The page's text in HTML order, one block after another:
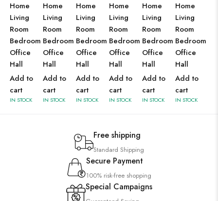
Home
Living
Room
Bedroom
Office
Hall
Add to
cart
IN STOCK
Home
Living
Room
Bedroom
Office
Hall
Add to
cart
IN STOCK
Home
Living
Room
Bedroom
Office
Hall
Add to
cart
IN STOCK
Home
Living
Room
Bedroom
Office
Hall
Add to
cart
IN STOCK
Home
Living
Room
Bedroom
Office
Hall
Add to
cart
IN STOCK
Home
Living
Room
Bedroom
Office
Hall
Add to
cart
IN STOCK
Free shipping
Standard Shipping
Secure Payment
100% risk-free shopping
Special Campaigns